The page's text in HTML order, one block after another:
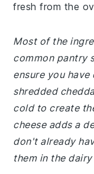
fresh from the
Most of the
common pantry
ensure you
shredded
cold to create
cheese adds a
don't already
them in the